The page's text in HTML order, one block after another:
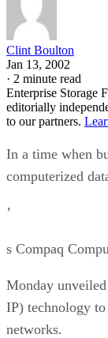
Clint Boulton
Jan 13, 2002
· 2 minute read
Enterprise Storage
editorially
to our partners.
In a time when
computerized
’
s Compaq
Monday
IP) technology
networks.